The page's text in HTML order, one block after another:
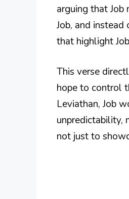
arguing that Job
Job, and
that highlight
This verse
hope to control
Leviathan, Job
unpredictability,
not just to